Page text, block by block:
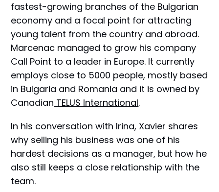
fastest-growing branches of the Bulgarian
economy and a focal point for attracting
young talent from the country and abroad.
Marcenac managed to grow his company
Call Point to a leader in Europe. It currently
employs close to 5000 people, mostly based
in Bulgaria and Romania and it is owned by
Canadian TELUS International.
In his conversation with Irina, Xavier shares
why selling his business was one of his
hardest decisions as a manager, but how he
also still keeps a close relationship with the
team.